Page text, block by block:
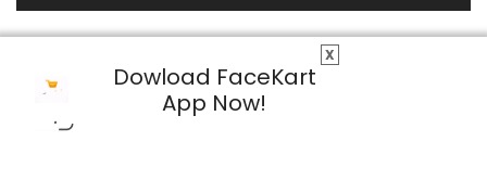
X
Dowload FaceKart
App Now!